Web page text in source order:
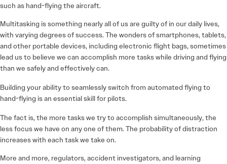
such as hand-flying the aircraft.
Multitasking is something nearly all of us are guilty of in our daily lives,
with varying degrees of success. The wonders of smartphones, tablets,
and other portable devices, including electronic flight bags, sometimes
lead us to believe we can accomplish more tasks while driving and flying
than we safely and effectively can.
Building your ability to seamlessly switch from automated flying to
hand-flying is an essential skill for pilots.
The fact is, the more tasks we try to accomplish simultaneously, the
less focus we have on any one of them. The probability of distraction
increases with each task we take on.
More and more, regulators, accident investigators, and learning